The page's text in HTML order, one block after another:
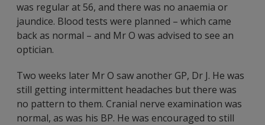
was regular at 56, and there was no anaemia or
jaundice. Blood tests were planned – which came
back as normal – and Mr O was advised to see an
optician.
Two weeks later Mr O saw another GP, Dr J. He was
still getting intermittent headaches but there was
no pattern to them. Cranial nerve examination was
normal, as was his BP. He was encouraged to still